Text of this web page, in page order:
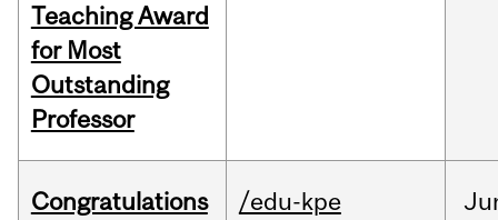
Teaching Award
for Most
Outstanding
Professor
Congratulations
/edu-kpe